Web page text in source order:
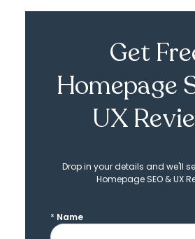
Get
Homepage
UX
Drop in your details and we'll
Homepage SEO & UX
* Name